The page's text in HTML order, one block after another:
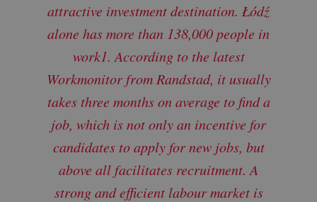
attractive investment destination. Łódź
alone has more than 138,000 people in
work1. According to the latest
Workmonitor from Randstad, it usually
takes three months on average to find a
job, which is not only an incentive for
candidates to apply for new jobs, but
above all facilitates recruitment. A
strong and efficient labour market is